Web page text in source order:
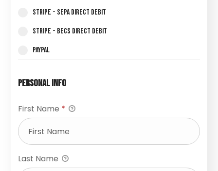
Stripe - SEPA Direct Debit
Stripe - BECS Direct Debit
PayPal
Personal Info
First Name *
Last Name